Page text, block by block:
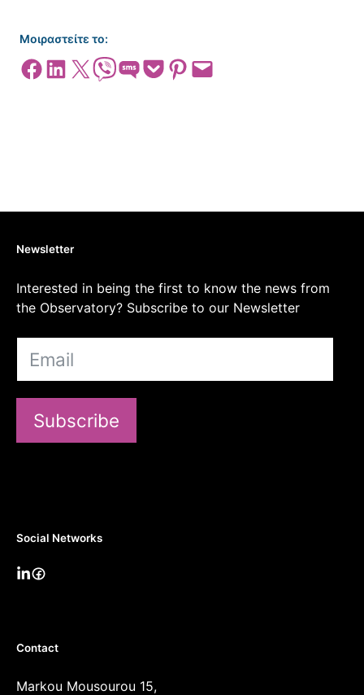
Μοιραστείτε το:
Share on Facebook
Share on LinkedIn
Share on X Share on ViberShare on SMSShare on Pocket
Share on Pinterest
Email this Page
Newsletter
Interested in being the first to know the news from
the Observatory? Subscribe to our Newsletter
Subscribe
Social Networks
Contact
Markou Mousourou 15,